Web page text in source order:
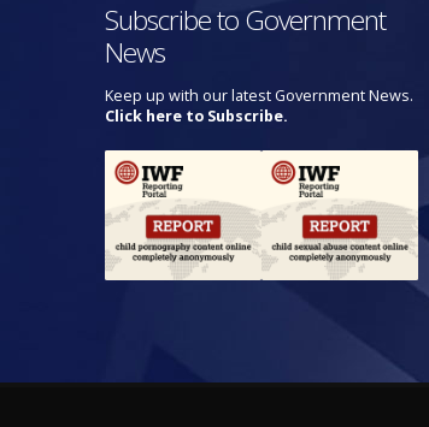
Subscribe to Government
News
Keep up with our latest Government News.
Click here to Subscribe.